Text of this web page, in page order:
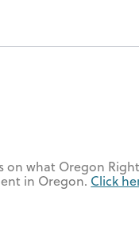
what Oregon
in Oregon. Click